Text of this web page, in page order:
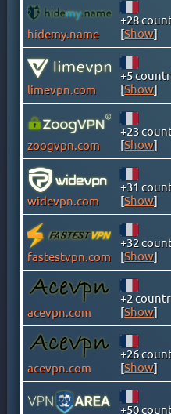
GREECE
GREENLAND
HONG KONG
HUNGARY
ICELAND
INDIA
INDONESIA
IRAN
IRAQ
IRELAND
ISLE OF MAN
ITALY
JAMAICA
JAPAN
KAZAKHSTAN
KENYA
KOSOVO
LATVIA
hidemy.name
+28
[Show]
limevpn.com
+5
[Show]
zoogvpn.com
+23
[Show]
widevpn.com
+31
[Show]
fastestvpn.com
+32
[Show]
acevpn.com
+2
[Show]
acevpn.com
+26
[Show]
+50